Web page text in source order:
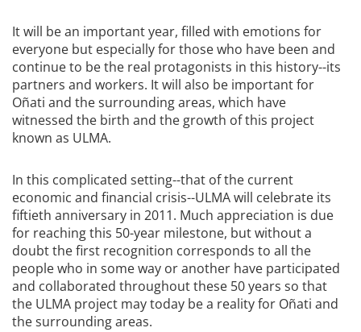
It will be an important year, filled with emotions for
everyone but especially for those who have been and
continue to be the real protagonists in this history--its
partners and workers. It will also be important for
Oñati and the surrounding areas, which have
witnessed the birth and the growth of this project
known as ULMA.
In this complicated setting--that of the current
economic and financial crisis--ULMA will celebrate its
fiftieth anniversary in 2011. Much appreciation is due
for reaching this 50-year milestone, but without a
doubt the first recognition corresponds to all the
people who in some way or another have participated
and collaborated throughout these 50 years so that
the ULMA project may today be a reality for Oñati and
the surrounding areas.